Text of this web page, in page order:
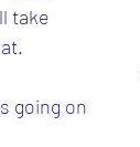
take
going on